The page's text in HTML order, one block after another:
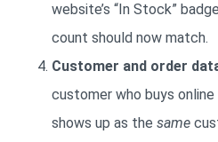
website’s “In Stock”
count should now match.
Customer and order
customer who buys
shows up as the same